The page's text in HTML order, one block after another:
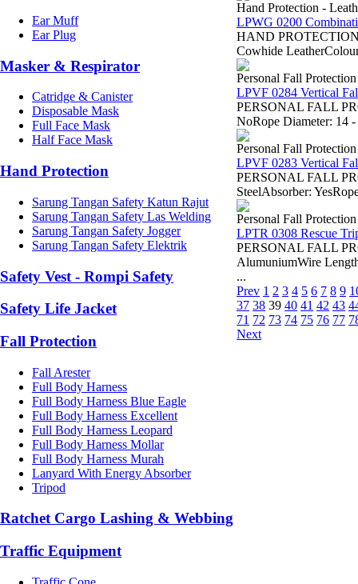
Ear Muff
Ear Plug
Masker & Respirator
Catridge & Canister
Disposable Mask
Full Face Mask
Half Face Mask
Hand Protection
Sarung Tangan Safety Katun Rajut
Sarung Tangan Safety Las Welding
Sarung Tangan Safety Jogger
Sarung Tangan Safety Elektrik
Safety Vest - Rompi Safety
Safety Life Jacket
Fall Protection
Fall Arester
Full Body Harness
Full Body Harness Blue Eagle
Full Body Harness Excellent
Full Body Harness Leopard
Full Body Harness Mollar
Full Body Harness Murah
Lanyard With Energy Absorber
Tripod
Ratchet Cargo Lashing & Webbing
Traffic Equipment
Hand Protection -
LPWG 0200
HAND PROTECTION
Cowhide
Personal Fall
LPVF 0284 Vertical
PERSONAL FALL
NoRope Diameter: 14
Personal Fall
LPVF 0283 Vertical
PERSONAL FALL
SteelAbsorber:
Personal Fall
LPTR 0308 Rescue
PERSONAL FALL
AlumuniumWire
...
Prev 1 2 3 4 5 6 7 8 9
37 38 39 40 41 42 43
71 72 73 74 75 76 77
Next